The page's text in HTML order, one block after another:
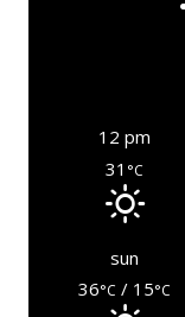
12 pm
31 °C
sun
36°C / 15°C